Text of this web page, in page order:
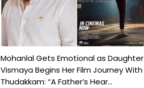
Mohanlal Gets Emotional as Daughter
Vismaya Begins Her Film Journey With
Thudakkam: “A Father’s Hear...